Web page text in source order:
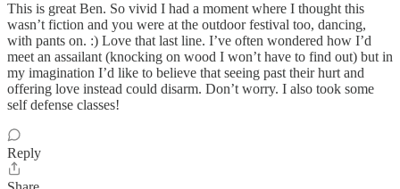
This is great Ben. So vivid I had a moment where I thought this
wasn’t fiction and you were at the outdoor festival too, dancing,
with pants on. :) Love that last line. I’ve often wondered how I’d
meet an assailant (knocking on wood I won’t have to find out) but in
my imagination I’d like to believe that seeing past their hurt and
offering love instead could disarm. Don’t worry. I also took some
self defense classes!
Reply